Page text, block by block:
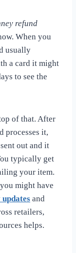
refund
When you
usually
a card it might
to see the
of that. After
processes it,
out and it
typically get
your item.
might have
and
retailers,
helps.